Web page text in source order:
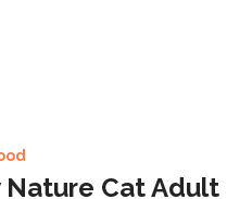
Nature Cat Adult